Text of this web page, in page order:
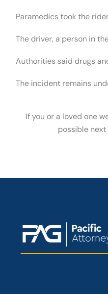
Paramedics took the
The driver, a person in
Authorities said drugs
The incident remains
If you or a loved one
possible